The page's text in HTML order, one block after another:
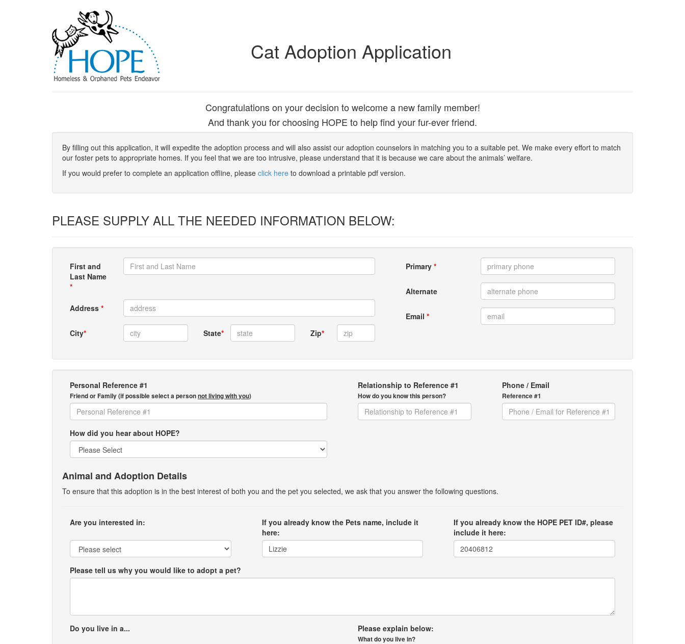
Cat Adoption Application
Congratulations on your decision to welcome a new family member!
And thank you for choosing HOPE to help find your fur-ever friend.
By filling out this application, it will expedite the adoption process and will also assist our adoption counselors in matching you to a suitable pet. We make every effort to match
our foster pets to appropriate homes. If you feel that we are too intrusive, please understand that it is because we care about the animals’ welfare.
If you would prefer to complete an application offline, please click here to download a printable pdf version.
PLEASE SUPPLY ALL THE NEEDED INFORMATION BELOW:
First and
Last Name
*
Address *
City* State* Zip*
Primary*
Alternate
Email*
Personal Reference #1
Friend or Family (if possible select a personnot living with you)
Relationship to Reference #1
How do you know this person?
Phone / Email
Reference #1
How did you hear about HOPE?
Animal and Adoption Details
To ensure that this adoption is in the best interest of both you and the pet you selected, we ask that you answer the following questions.
Are you interested in:
If you already know the Pets name, include it
here:
If you already know the HOPE PET ID#, please
include it here:
Please tell us why you would like to adopt a pet?
Do you live in a... Please explain below:
What do you live in?